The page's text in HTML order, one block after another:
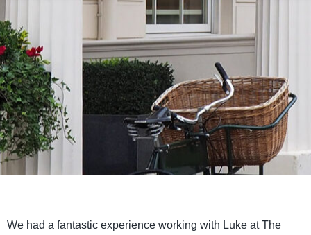
We had a fantastic experience working with Luke at The